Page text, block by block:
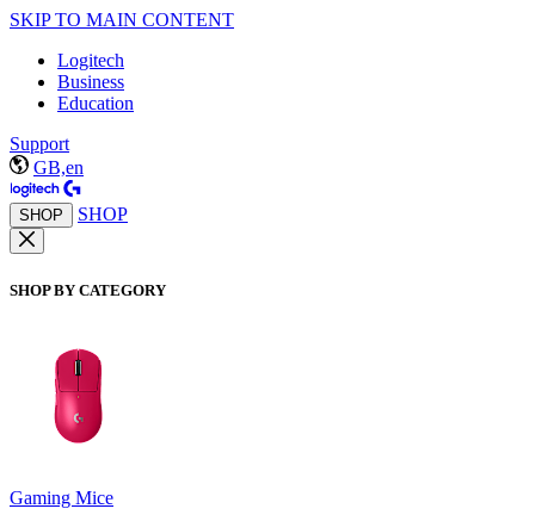
SKIP TO MAIN CONTENT
Logitech
Business
Education
Support
GB,en
SHOP SHOP
SHOP BY CATEGORY
Gaming Mice